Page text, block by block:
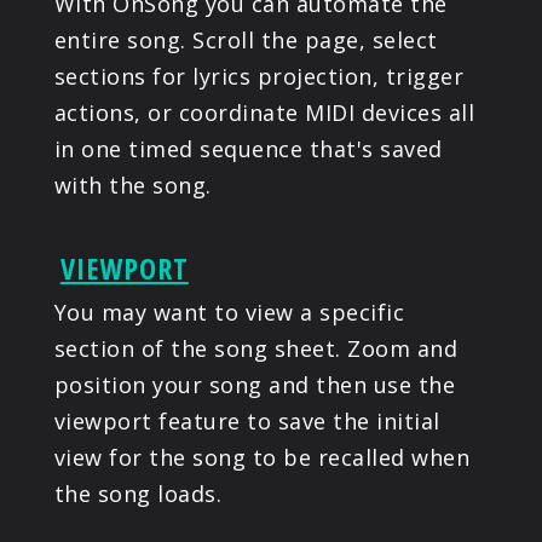
entire song. Scroll the page, select
sections for lyrics projection, trigger
actions, or coordinate MIDI devices all
in one timed sequence that's saved
with the song.
VIEWPORT
You may want to view a specific
section of the song sheet. Zoom and
position your song and then use the
viewport feature to save the initial
view for the song to be recalled when
the song loads.